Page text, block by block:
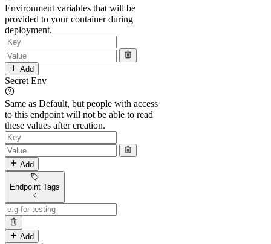
Environment variables that will be
provided to your container during
deployment.
Add
Secret Env
Same as Default, but people with access
to this endpoint will not be able to read
these values after creation.
Add
Endpoint Tags
Add